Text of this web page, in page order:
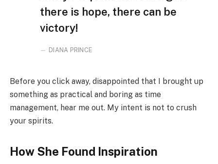
there is hope, there can be
victory!
DIANA PRINCE
Before you click away, disappointed that I brought up
something as practical and boring as time
management, hear me out. My intent is not to crush
your spirits.
How She Found Inspiration